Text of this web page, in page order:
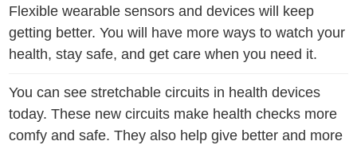
Flexible wearable sensors and devices will keep
getting better. You will have more ways to watch your
health, stay safe, and get care when you need it.
You can see stretchable circuits in health devices
today. These new circuits make health checks more
comfy and safe. They also help give better and more